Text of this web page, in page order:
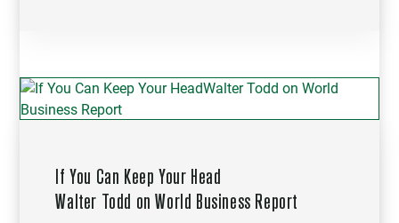
If You Can Keep Your Head
Walter Todd on World Business Report